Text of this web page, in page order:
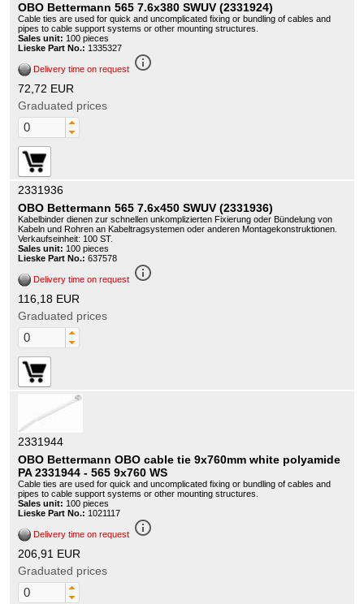
OBO Bettermann 565 7.6x380 SWUV (2331924)
Cable ties are used for quick and uncomplicated fixing or bundling of cables and
pipes to cable support systems or other mounting structures.
Sales unit: 100 pieces
Lieske Part No.: 1335327
Delivery time on request info_outline
72,72 EUR
Graduated prices
2331936
OBO Bettermann 565 7.6x450 SWUV (2331936)
Kabelbinder dienen zur schnellen unkomplizierten Fixierung oder Bündelung von
Kabeln und Rohren an Kabeltragsystemen oder anderen Montagekonstruktionen.
Verkaufseinheit: 100 ST.
Sales unit: 100 pieces
Lieske Part No.: 637578
Delivery time on request info_outline
116,18 EUR
Graduated prices
2331944
OBO Bettermann OBO cable tie 9x760mm white polyamide
PA 2331944 - 565 9x760 WS
Cable ties are used for quick and uncomplicated fixing or bundling of cables and
pipes to cable support systems or other mounting structures.
Sales unit: 100 pieces
Lieske Part No.: 1021117
Delivery time on request info_outline
206,91 EUR
Graduated prices